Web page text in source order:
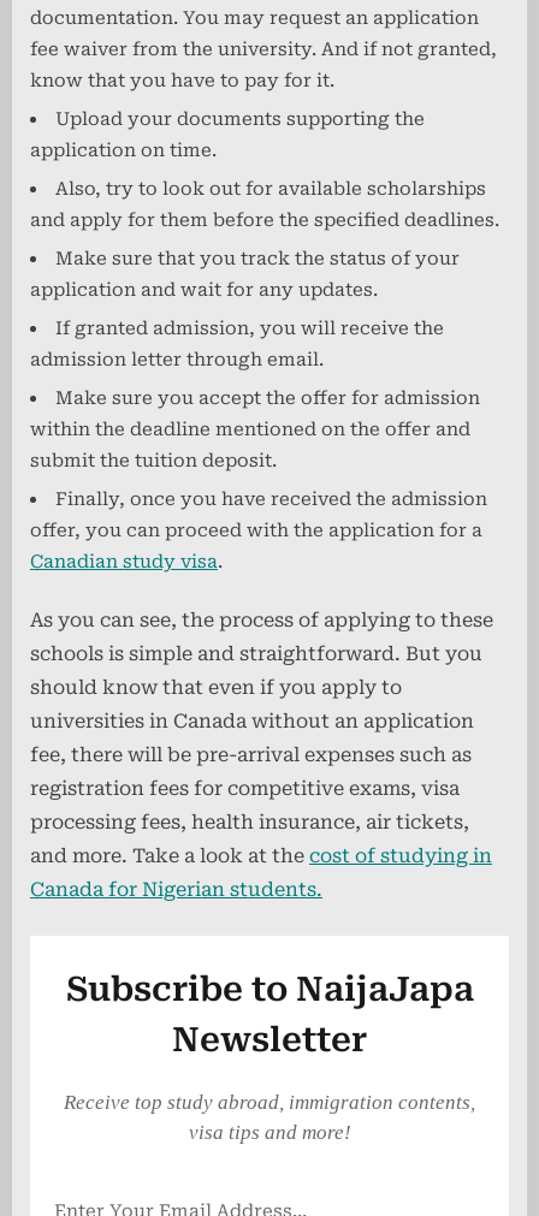
documentation. You may request an application
fee waiver from the university. And if not granted,
know that you have to pay for it.
Upload your documents supporting the
application on time.
Also, try to look out for available scholarships
and apply for them before the specified deadlines.
Make sure that you track the status of your
application and wait for any updates.
If granted admission, you will receive the
admission letter through email.
Make sure you accept the offer for admission
within the deadline mentioned on the offer and
submit the tuition deposit.
Finally, once you have received the admission
offer, you can proceed with the application for a
Canadian study visa.
As you can see, the process of applying to these
schools is simple and straightforward. But you
should know that even if you apply to
universities in Canada without an application
fee, there will be pre-arrival expenses such as
registration fees for competitive exams, visa
processing fees, health insurance, air tickets,
and more. Take a look at the cost of studying in
Canada for Nigerian students.
Subscribe to NaijaJapa
Newsletter
Receive top study abroad, immigration contents,
visa tips and more!
Enter Your Email Address...